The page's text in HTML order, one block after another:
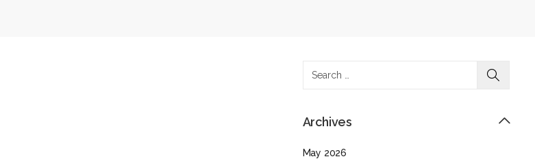
Archives
May 2026